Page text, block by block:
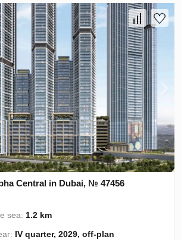
Central in Dubai, № 47456
sea: 1.2 km
IV quarter, 2029, off-plan